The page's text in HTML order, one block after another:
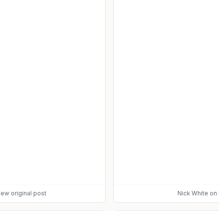
original post Nick White on